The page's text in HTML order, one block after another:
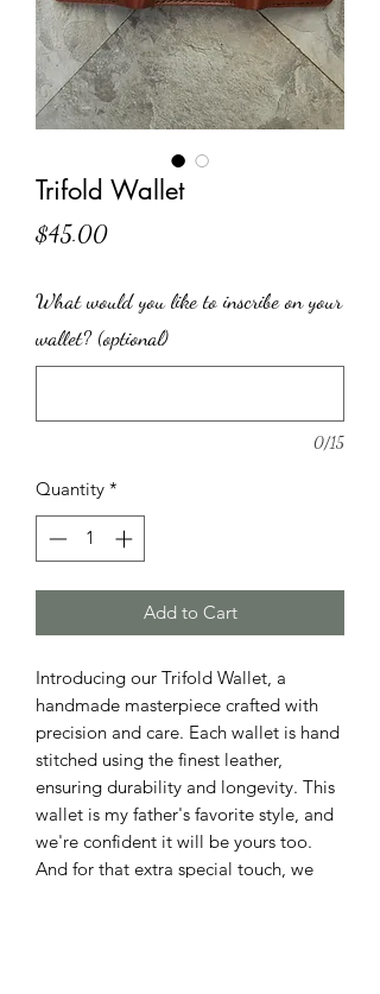
Trifold Wallet
$45.00Price
What would you like to inscribe on your
wallet? (optional)
0/15
Quantity *
Add to Cart
Introducing our Trifold Wallet, a
handmade masterpiece crafted with
precision and care. Each wallet is hand
stitched using the finest leather,
ensuring durability and longevity. This
wallet is my father's favorite style, and
we're confident it will be yours too.
And for that extra special touch, we